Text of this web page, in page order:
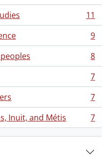
11
9
8
7
7
Inuit, and Métis
7